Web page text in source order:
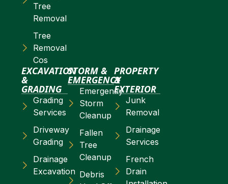
Tree
Removal
Tree
Removal
Cos
EXCAVATION
&
GRADING
Grading
Services
Driveway
Grading
Drainage
Excavation
STORM &
EMERGENCY
Emergency
Storm
Cleanup
Fallen
Tree
Cleanup
Debris
PROPERTY
&
EXTERIOR
Junk
Removal
Drainage
Services
French
Drain